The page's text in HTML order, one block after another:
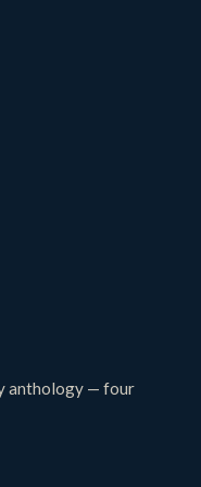
anthology — four